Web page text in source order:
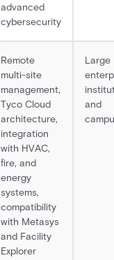
advanced
cybersecurity
Remote
multi-site
management,
Tyco Cloud
architecture,
integration
with HVAC,
fire, and
energy
systems,
compatibility
with Metasys
and Facility
Explorer
Large
and